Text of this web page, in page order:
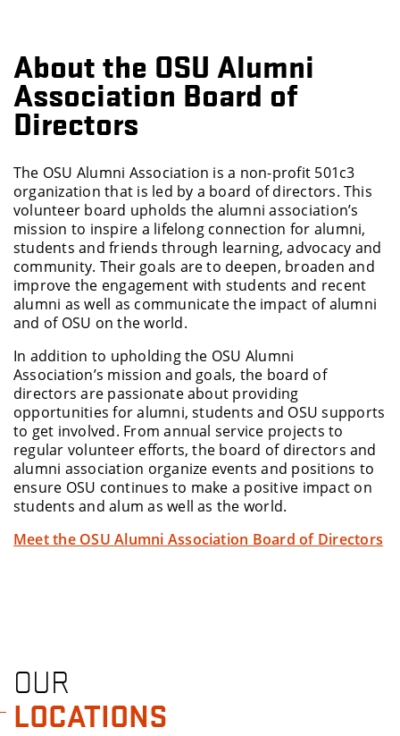
About the OSU Alumni
Association Board of
Directors
The OSU Alumni Association is a non-profit 501c3
organization that is led by a board of directors. This
volunteer board upholds the alumni association’s
mission to inspire a lifelong connection for alumni,
students and friends through learning, advocacy and
community. Their goals are to deepen, broaden and
improve the engagement with students and recent
alumni as well as communicate the impact of alumni
and of OSU on the world.
In addition to upholding the OSU Alumni
Association’s mission and goals, the board of
directors are passionate about providing
opportunities for alumni, students and OSU supports
to get involved. From annual service projects to
regular volunteer efforts, the board of directors and
alumni association organize events and positions to
ensure OSU continues to make a positive impact on
students and alum as well as the world.
Meet the OSU Alumni Association Board of Directors
OUR
LOCATIONS